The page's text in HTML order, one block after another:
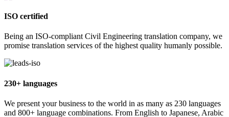
ISO certified
Being an ISO-compliant Civil Engineering translation company, we
promise translation services of the highest quality humanly possible.
230+ languages
We present your business to the world in as many as 230 languages
and 800+ language combinations. From English to Japanese, Arabic